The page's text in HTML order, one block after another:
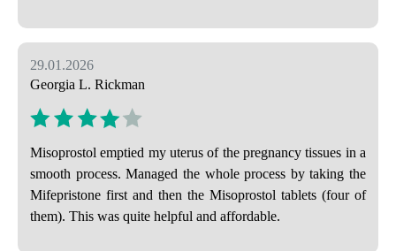
29.01.2026
Georgia L. Rickman
Misoprostol emptied my uterus of the pregnancy tissues in a
smooth process. Managed the whole process by taking the
Mifepristone first and then the Misoprostol tablets (four of
them). This was quite helpful and affordable.